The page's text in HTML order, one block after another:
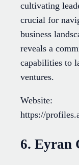
cultivating
crucial for
business
reveals a
capabilities to
ventures.
Website:
https://
6. Eyran